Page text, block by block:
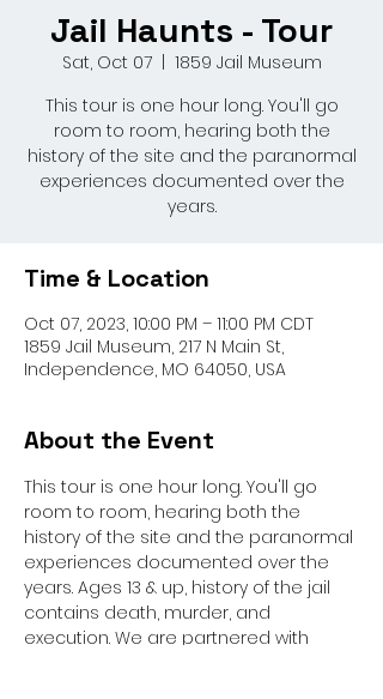
Jail Haunts - Tour
Sat, Oct 07
  |
1859 Jail Museum
This tour is one hour long. You'll go
room to room, hearing both the
history of the site and the paranormal
experiences documented over the
years.
Time & Location
Oct 07, 2023, 10:00 PM – 11:00 PM CDT
1859 Jail Museum, 217 N Main St,
Independence, MO 64050, USA
About the Event
This tour is one hour long. You'll go
room to room, hearing both the
history of the site and the paranormal
experiences documented over the
years. Ages 13 & up, history of the jail
contains death, murder, and
execution. We are partnered with